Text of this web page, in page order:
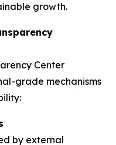
growth.
Center
grade mechanisms
by external